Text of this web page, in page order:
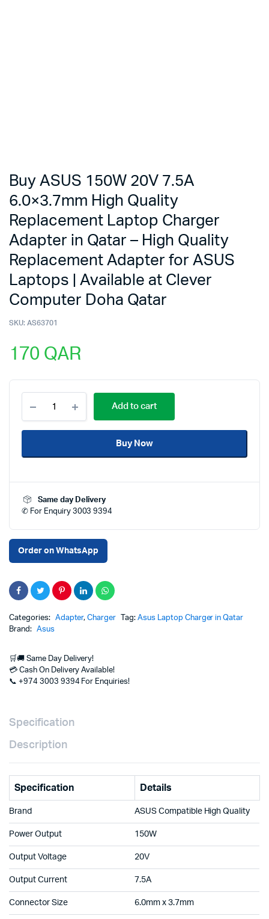
Buy ASUS 150W 20V 7.5A
6.0×3.7mm High Quality
Replacement Laptop Charger
Adapter in Qatar – High Quality
Replacement Adapter for ASUS
Laptops | Available at Clever
Computer Doha Qatar
SKU: AS63701
170 QAR
ASUS
150W
20V
6.0x3.7mm
Laptop
Charger
Qatar
Quality
Replacement
for
ASUS
Available
at
Clever
Qatar
Add to cart
Buy Now
Same day Delivery
✆ For Enquiry 3003 9394
Order on WhatsApp
Categories: Adapter,Charger Tag:Asus Laptop Charger in Qatar
Brand:
Asus
🛒🚚 Same Day Delivery!
💳 Cash On Delivery Available!
📞 +974 3003 9394 For Enquiries!
Specification
Description
Specification Details
Brand ASUS Compatible High Quality
Power Output 150W
Output Voltage 20V
Output Current 7.5A
Connector Size 6.0mm x 3.7mm